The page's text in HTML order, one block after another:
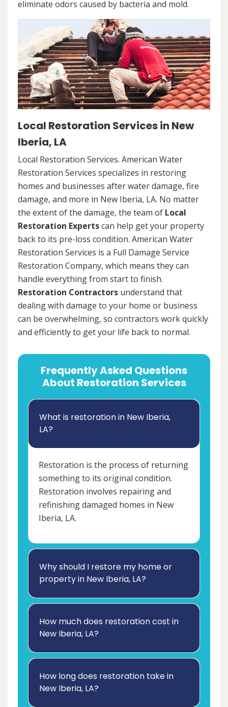
eliminate odors caused by bacteria and mold.
Local Restoration Services in New
Iberia, LA
Local Restoration Services. American Water
Restoration Services specializes in restoring
homes and businesses after water damage, fire
damage, and more in New Iberia, LA. No matter
the extent of the damage, the team of Local
Restoration Expertscan help get your property
back to its pre-loss condition. American Water
Restoration Services is a Full Damage Service
Restoration Company, which means they can
handle everything from start to finish.
Restoration Contractors understand that
dealing with damage to your home or business
can be overwhelming, so contractors work quickly
and efficiently to get your life back to normal.
Frequently Asked Questions
About Restoration Services
What is restoration in New Iberia,
LA?
Restoration is the process of returning
something to its original condition.
Restoration involves repairing and
refinishing damaged homes in New
Iberia, LA.
Why should I restore my home or
property in New Iberia, LA?
How much does restoration cost in
New Iberia, LA?
How long does restoration take in
New Iberia, LA?